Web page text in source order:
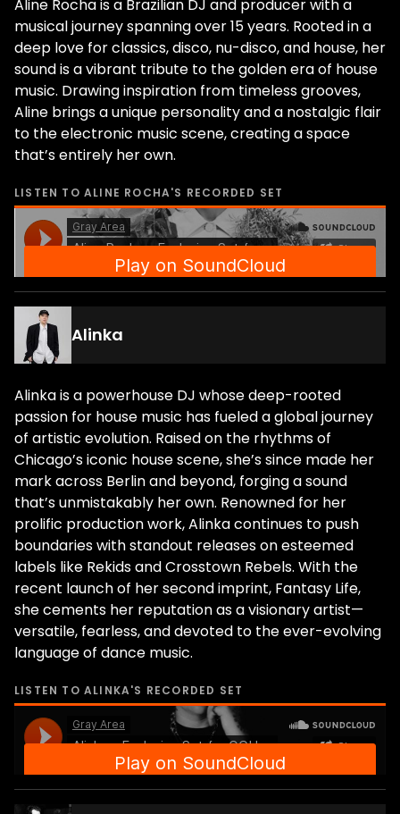
Aline Rocha is a Brazilian DJ and producer with a
musical journey spanning over 15 years. Rooted in a
deep love for classics, disco, nu-disco, and house, her
sound is a vibrant tribute to the golden era of house
music. Drawing inspiration from timeless grooves,
Aline brings a unique personality and a nostalgic flair
to the electronic music scene, creating a space
that’s entirely her own.
LISTEN TO ALINE ROCHA'S RECORDED SET
Alinka
Alinka is a powerhouse DJ whose deep-rooted
passion for house music has fueled a global journey
of artistic evolution. Raised on the rhythms of
Chicago’s iconic house scene, she’s since made her
mark across Berlin and beyond, forging a sound
that’s unmistakably her own. Renowned for her
prolific production work, Alinka continues to push
boundaries with standout releases on esteemed
labels like Rekids and Crosstown Rebels. With the
recent launch of her second imprint, Fantasy Life,
she cements her reputation as a visionary artist—
versatile, fearless, and devoted to the ever-evolving
language of dance music.
LISTEN TO ALINKA'S RECORDED SET